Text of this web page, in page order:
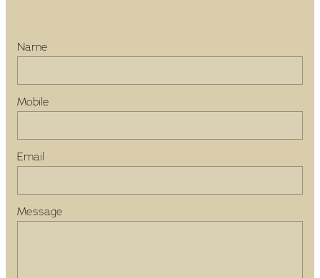
Name
Mobile
Email
Message